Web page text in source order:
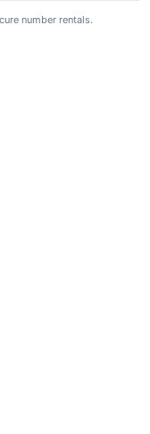
number rentals.